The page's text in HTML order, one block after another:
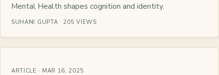
Mental Health shapes cognition and identity.
SUHANI GUPTA · 205 VIEWS
ARTICLE · MAR 16, 2025